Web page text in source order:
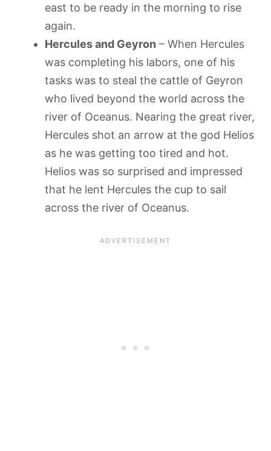
east to be ready in the morning to rise
again.
Hercules and Geyron – When Hercules
was completing his labors, one of his
tasks was to steal the cattle of Geyron
who lived beyond the world across the
river of Oceanus. Nearing the great river,
Hercules shot an arrow at the god Helios
as he was getting too tired and hot.
Helios was so surprised and impressed
that he lent Hercules the cup to sail
across the river of Oceanus.